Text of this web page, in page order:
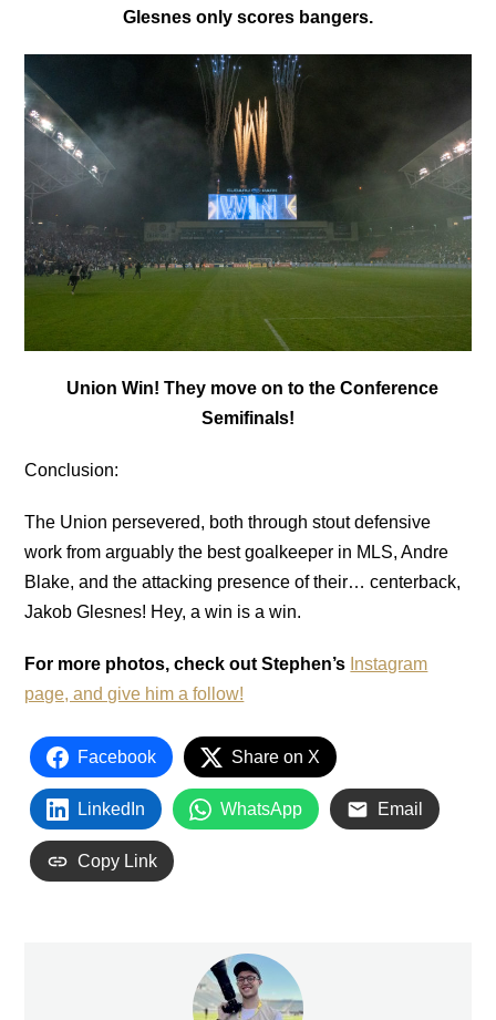
Glesnes only scores bangers.
Union Win! They move on to the Conference
Semifinals!
Conclusion:
The Union persevered, both through stout defensive
work from arguably the best goalkeeper in MLS, Andre
Blake, and the attacking presence of their… centerback,
Jakob Glesnes! Hey, a win is a win.
For more photos, check out Stephen’s Instagram
page, and give him a follow!
Facebook Share on X
LinkedIn WhatsApp Email
Copy Link